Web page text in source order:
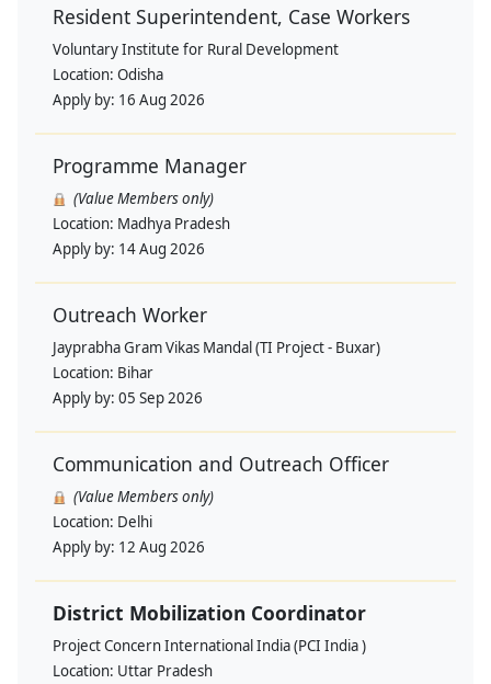
Resident Superintendent, Case Workers
Voluntary Institute for Rural Development
Location: Odisha
Apply by: 16 Aug 2026
Programme Manager
(Value Members only)
Location: Madhya Pradesh
Apply by: 14 Aug 2026
Outreach Worker
Jayprabha Gram Vikas Mandal (TI Project - Buxar)
Location: Bihar
Apply by: 05 Sep 2026
Communication and Outreach Officer
(Value Members only)
Location: Delhi
Apply by: 12 Aug 2026
District Mobilization Coordinator
Project Concern International India (PCI India )
Location: Uttar Pradesh